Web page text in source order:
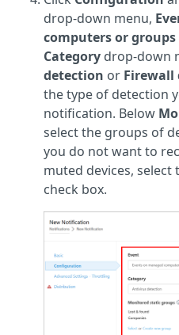
drop-down menu,
computers or groups
Category drop-down
detection or Firewall
the type of detection
notification. Below
select the groups of
you do not want to
muted devices, select
check box.